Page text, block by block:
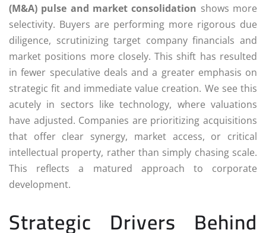
(M&A) pulse and market consolidation shows more
selectivity. Buyers are performing more rigorous due
diligence, scrutinizing target company financials and
market positions more closely. This shift has resulted
in fewer speculative deals and a greater emphasis on
strategic fit and immediate value creation. We see this
acutely in sectors like technology, where valuations
have adjusted. Companies are prioritizing acquisitions
that offer clear synergy, market access, or critical
intellectual property, rather than simply chasing scale.
This reflects a matured approach to corporate
development.
Strategic Drivers Behind